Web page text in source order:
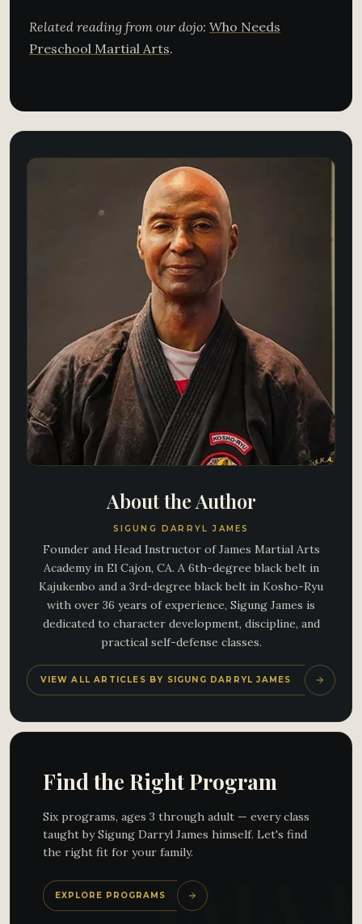
Related reading from our dojo: Who Needs
Preschool Martial Arts.
About the Author
SIGUNG DARRYL JAMES
Founder and Head Instructor of James Martial Arts
Academy in El Cajon, CA. A 6th-degree black belt in
Kajukenbo and a 3rd-degree black belt in Kosho-Ryu
with over 36 years of experience, Sigung James is
dedicated to character development, discipline, and
practical self-defense classes.
VIEW ALL ARTICLES BY SIGUNG DARRYL JAMES
Find the Right Program
Six programs, ages 3 through adult — every class
taught by Sigung Darryl James himself. Let's find
the right fit for your family.
EXPLORE PROGRAMS